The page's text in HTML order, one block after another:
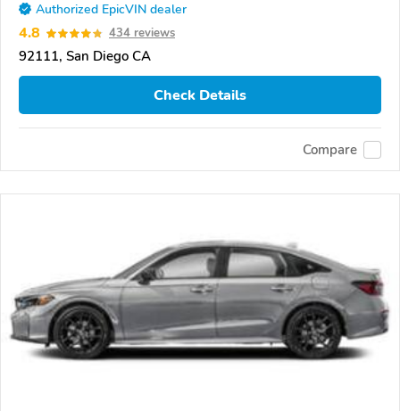
Authorized EpicVIN dealer
4.8 434 reviews
92111, San Diego CA
Check Details
Compare